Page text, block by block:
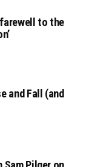
to the
and Fall (and